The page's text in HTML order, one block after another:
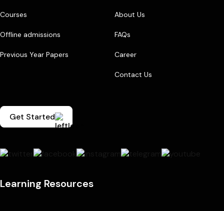
Courses
Offline admissions
Previous Year Papers
About Us
FAQs
Career
Contact Us
Get Started
Learning Resources